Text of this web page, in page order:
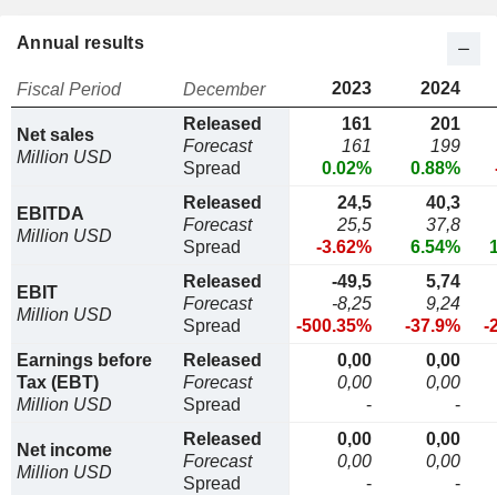
Annual results
Fiscal Period December 2023 2024
Net sales
Million USD
Released
Forecast
Spread
161
161
0.02%
201
199
0.88%
EBITDA
Million USD
Released
Forecast
Spread
24,5
25,5
-3.62%
40,3
37,8
6.54%
EBIT
Million USD
Released
Forecast
Spread
-49,5
-8,25
-500.35%
5,74
9,24
-37.9%
-
Earnings before
Tax (EBT)
Million USD
Released
Forecast
Spread
0,00
0,00
-
0,00
0,00
-
Net income
Million USD
Released
Forecast
Spread
0,00
0,00
-
0,00
0,00
-